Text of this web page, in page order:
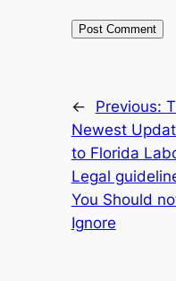
← Previous:
Newest
to Florida
Legal
You Should
Ignore